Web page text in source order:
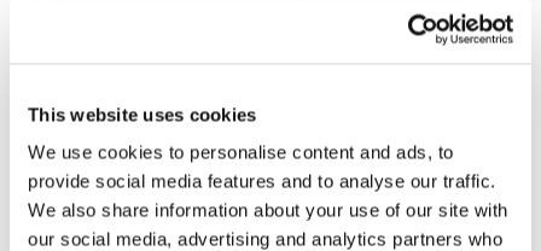
This website uses cookies
We use cookies to personalise content and ads, to
provide social media features and to analyse our traffic.
We also share information about your use of our site with
our social media, advertising and analytics partners who
Sofa bed groups & corner sofa beds
Corner sofa beds